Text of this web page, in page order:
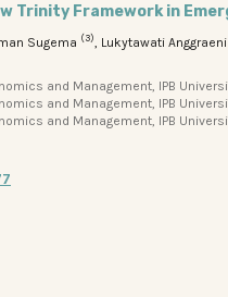
Trinity Framework in
Sugema (3), Lukytawati Anggraeni
and Management, IPB
and Management, IPB
and Management, IPB